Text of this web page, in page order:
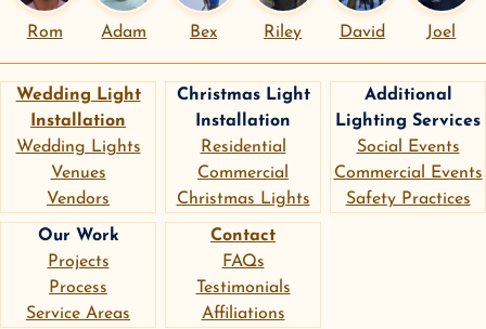
Rom Adam Bex Riley David Joel
Christmas Light
Installation
Residential
Commercial
Christmas Lights
Wedding Light
Installation
Wedding Lights
Venues
Vendors
Additional
Lighting Services
Social Events
Commercial Events
Safety Practices
Our Work
Projects
Process
Service Areas
Contact
FAQs
Testimonials
Affiliations